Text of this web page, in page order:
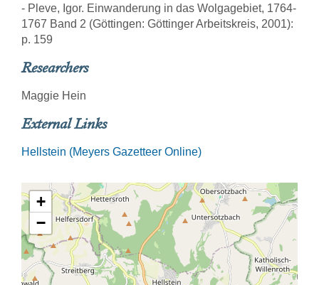
- Pleve, Igor. Einwanderung in das Wolgagebiet, 1764-
1767 Band 2 (Göttingen: Göttinger Arbeitskreis, 2001):
p. 159
Researchers
Maggie Hein
External Links
Hellstein (Meyers Gazetteer Online)
+
−